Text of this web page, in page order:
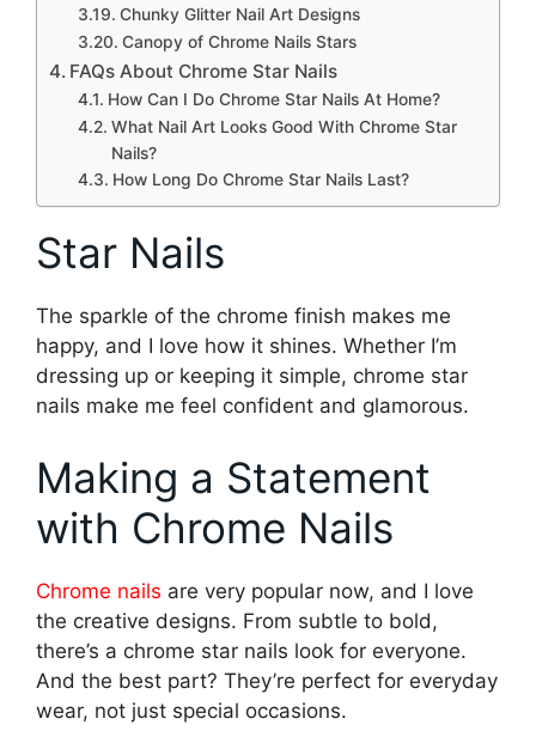
Chunky Glitter Nail Art Designs
Canopy of Chrome Nails Stars
FAQs About Chrome Star Nails
How Can I Do Chrome Star Nails At Home?
What Nail Art Looks Good With Chrome Star
Nails?
How Long Do Chrome Star Nails Last?
Star Nails
The sparkle of the chrome finish makes me
happy, and I love how it shines. Whether I’m
dressing up or keeping it simple, chrome star
nails make me feel confident and glamorous.
Making a Statement
with Chrome Nails
Chrome nails are very popular now, and I love
the creative designs. From subtle to bold,
there’s a chrome star nails look for everyone.
And the best part? They’re perfect for everyday
wear, not just special occasions.